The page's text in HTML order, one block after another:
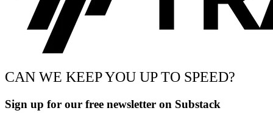
CAN WE KEEP YOU UP TO SPEED?
Sign up for our free newsletter on Substack